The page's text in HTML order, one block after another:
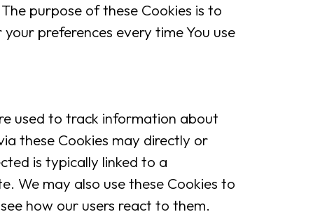
purpose of these Cookies is to
preferences every time You use
used to track information about
these Cookies may directly or
is typically linked to a
We may also use these Cookies to
how our users react to them.